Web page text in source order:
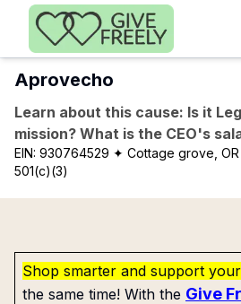
Skip to main content
Aprovecho
Learn about this cause: Is it
mission? What is the CEO's
EIN: 930764529 ✦ Cottage grove, OR
501(c)(3)
Shop smarter and support
the same time! With the Give